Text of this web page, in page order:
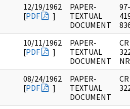
12/19/1962
[PDF ]
PAPER-
TEXTUAL
DOCUMENT
97-
10/11/1962
[PDF ]
PAPER-
TEXTUAL
DOCUMENT
NR
08/24/1962
[PDF ]
PAPER-
TEXTUAL
DOCUMENT